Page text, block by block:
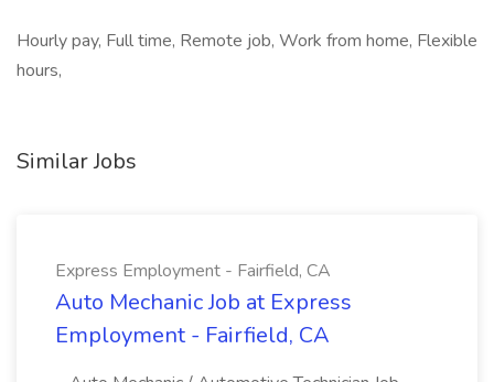
Hourly pay, Full time, Remote job, Work from home, Flexible
hours,
Similar Jobs
Express Employment - Fairfield, CA
Auto Mechanic Job at Express
Employment - Fairfield, CA